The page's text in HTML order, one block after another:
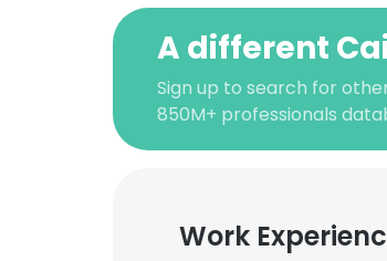
A different
Sign up to search for
850M+ professionals
Work